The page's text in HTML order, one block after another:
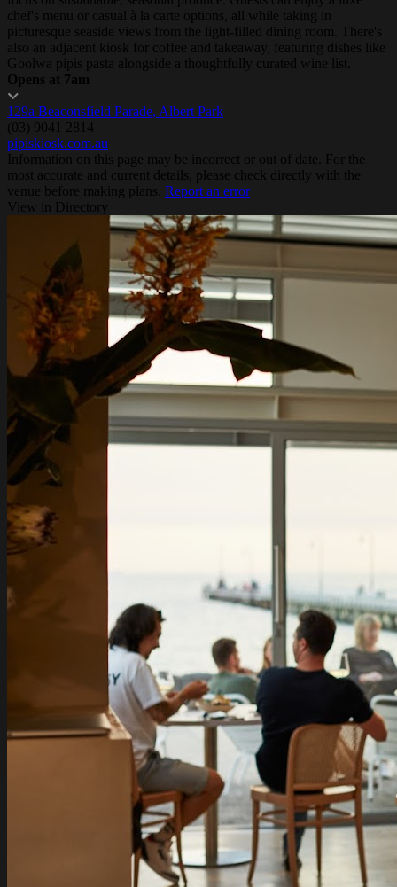
chef's menu or casual à la carte options, all while taking in
picturesque seaside views from the light-filled dining room. There's
also an adjacent kiosk for coffee and takeaway, featuring dishes like
Goolwa pipis pasta alongside a thoughtfully curated wine list.
Opens at 7am
129a Beaconsfield Parade, Albert Park
(03) 9041 2814
pipiskiosk.com.au
Information on this page may be incorrect or out of date. For the
most accurate and current details, please check directly with the
venue before making plans. Report an error
View in Directory